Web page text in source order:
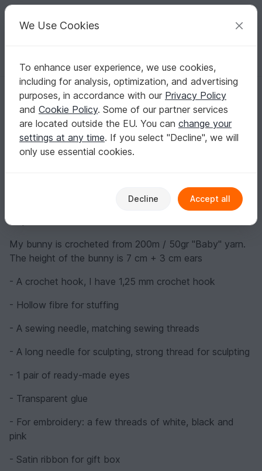
Your creative ideas
English | US $ (USD) Log in Register for free
Homepage Blog
Bunny in a gift box
Bunny in a gift box
crochetfantasy Posts Store
Materials:
- The yarn colour is at your discretion. The consumption
My bunny is crocheted from 200m / 50gr "Baby" yarn.
The height of the bunny is 7 cm + 3 cm ears
- A crochet hook, I have 1,25 mm crochet hook
- Hollow fibre for stuffing
- A sewing needle, matching sewing threads
- A long needle for sculpting, strong thread for sculpting
- 1 pair of ready-made eyes
- Transparent glue
- For embroidery: a few threads of white, black and
pink
- Satin ribbon for gift box
We Use Cookies
To enhance user experience, we use cookies,
including for analysis, optimization, and advertising
purposes, in accordance with our Privacy Policy
and Cookie Policy. Some of our partner services
are located outside the EU. You can change your
settings at any time. If you select "Decline", we will
only use essential cookies.
Decline Accept all